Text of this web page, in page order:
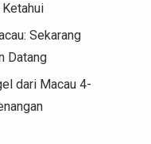
Sekarang
Datang
dari Macau 4-